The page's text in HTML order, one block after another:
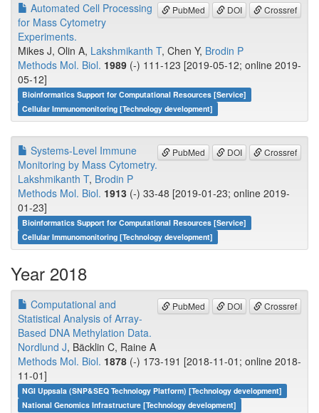
PubMed DOI Crossref
Automated Cell Processing
for Mass Cytometry
Experiments.
Mikes J, Olin A, Lakshmikanth T, Chen Y, Brodin P
Methods Mol. Biol. 1989 (-) 111-123 [2019-05-12; online 2019-
05-12]
Bioinformatics Support for Computational Resources [Service]
Cellular Immunomonitoring [Technology development]
PubMed DOI Crossref
Systems-Level Immune
Monitoring by Mass Cytometry.
Lakshmikanth T, Brodin P
Methods Mol. Biol. 1913 (-) 33-48 [2019-01-23; online 2019-
01-23]
Bioinformatics Support for Computational Resources [Service]
Cellular Immunomonitoring [Technology development]
Year 2018
PubMed DOI Crossref
Computational and
Statistical Analysis of Array-
Based DNA Methylation Data.
Nordlund J, Bäcklin C, Raine A
Methods Mol. Biol. 1878 (-) 173-191 [2018-11-01; online 2018-
11-01]
NGI Uppsala (SNP&SEQ Technology Platform) [Technology development]
National Genomics Infrastructure [Technology development]